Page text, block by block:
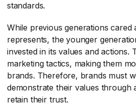
standards.
While previous generations
represents, the younger
invested in its values and actions.
marketing tactics, making them
brands. Therefore, brands must
demonstrate their values through
retain their trust.